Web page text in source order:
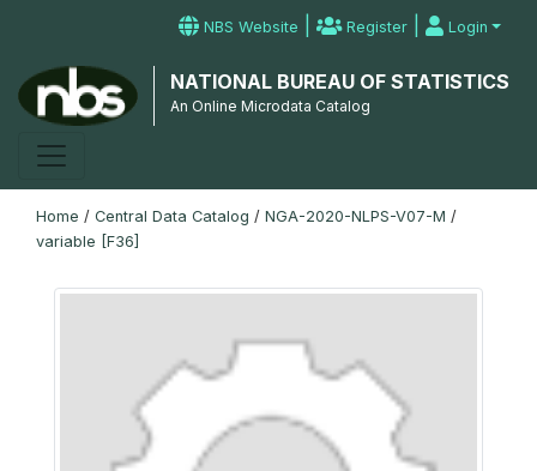
NBS Website | Register | Login
NATIONAL BUREAU OF STATISTICS
An Online Microdata Catalog
Home / Central Data Catalog / NGA-2020-NLPS-V07-M /
variable [F36]